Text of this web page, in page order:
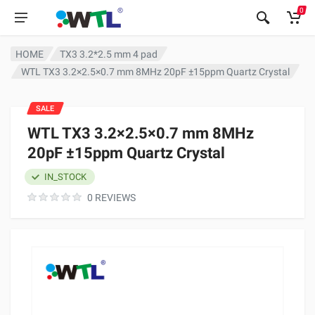
0
HOME
TX3 3.2*2.5 mm 4 pad
WTL TX3 3.2×2.5×0.7 mm 8MHz 20pF ±15ppm Quartz Crystal
WTL TX3 3.2×2.5×0.7 mm 8MHz
20pF ±15ppm Quartz Crystal
0 REVIEWS
IN_STOCK
SALE